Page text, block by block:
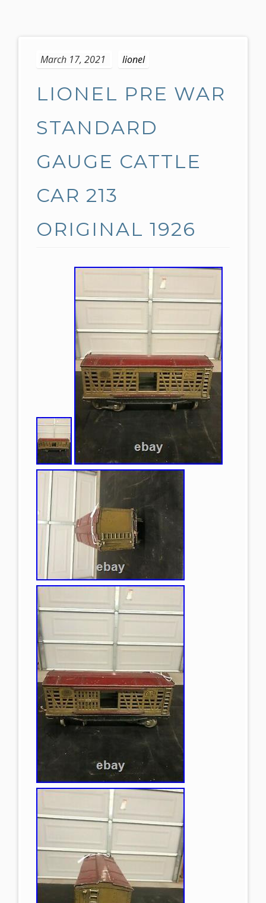
March 17, 2021 lionel
LIONEL PRE WAR
STANDARD
GAUGE CATTLE
CAR 213
ORIGINAL 1926